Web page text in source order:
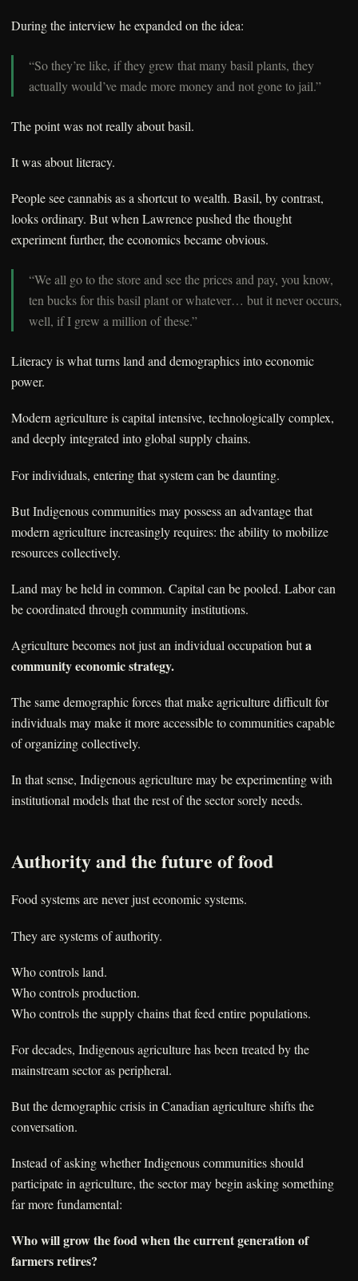
During the interview he expanded on the idea:
“So they’re like, if they grew that many basil plants, they
actually would’ve made more money and not gone to jail.”
The point was not really about basil.
It was about literacy.
People see cannabis as a shortcut to wealth. Basil, by contrast,
looks ordinary. But when Lawrence pushed the thought
experiment further, the economics became obvious.
“We all go to the store and see the prices and pay, you know,
ten bucks for this basil plant or whatever… but it never occurs,
well, if I grew a million of these.”
Literacy is what turns land and demographics into economic
power.
Modern agriculture is capital intensive, technologically complex,
and deeply integrated into global supply chains.
For individuals, entering that system can be daunting.
But Indigenous communities may possess an advantage that
modern agriculture increasingly requires: the ability to mobilize
resources collectively.
Land may be held in common. Capital can be pooled. Labor can
be coordinated through community institutions.
Agriculture becomes not just an individual occupation buta
community economic strategy.
The same demographic forces that make agriculture difficult for
individuals may make it more accessible to communities capable
of organizing collectively.
In that sense, Indigenous agriculture may be experimenting with
institutional models that the rest of the sector sorely needs.
Authority and the future of food
Food systems are never just economic systems.
They are systems of authority.
Who controls land.
Who controls production.
Who controls the supply chains that feed entire populations.
For decades, Indigenous agriculture has been treated by the
mainstream sector as peripheral.
But the demographic crisis in Canadian agriculture shifts the
conversation.
Instead of asking whether Indigenous communities should
participate in agriculture, the sector may begin asking something
far more fundamental:
Who will grow the food when the current generation of
farmers retires?